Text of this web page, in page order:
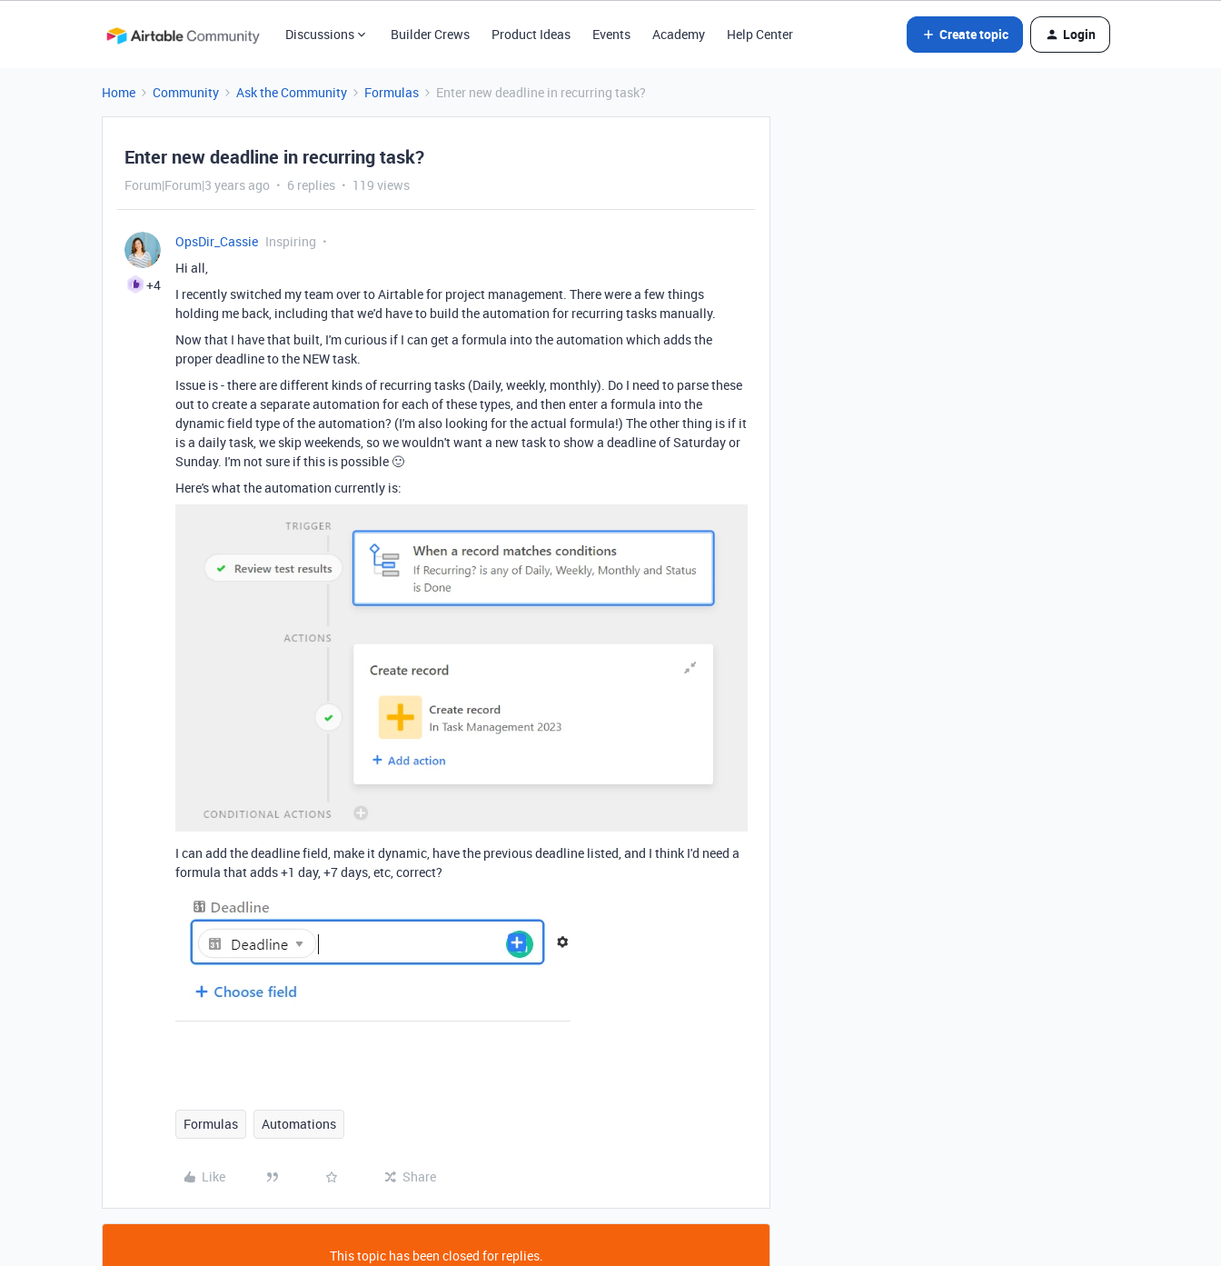
Discussions Builder Crews Product Ideas Events Academy Help Center Create topic Login
Home Community Ask the Community Formulas Enter new deadline in recurring task?
Enter new deadline in recurring task?
Forum|Forum|3 years ago 6 replies 119 views
+4
OpsDir_Cassie Inspiring
Hi all,
I recently switched my team over to Airtable for project management. There were a few things
holding me back, including that we'd have to build the automation for recurring tasks manually.
Now that I have that built, I'm curious if I can get a formula into the automation which adds the
proper deadline to the NEW task.
Issue is - there are different kinds of recurring tasks (Daily, weekly, monthly). Do I need to parse these
out to create a separate automation for each of these types, and then enter a formula into the
dynamic field type of the automation? (I'm also looking for the actual formula!) The other thing is if it
is a daily task, we skip weekends, so we wouldn't want a new task to show a deadline of Saturday or
Sunday. I'm not sure if this is possible 🙂
Here's what the automation currently is:
I can add the deadline field, make it dynamic, have the previous deadline listed, and I think I'd need a
formula that adds +1 day, +7 days, etc, correct?
Formulas Automations
Like Share
This topic has been closed for replies.